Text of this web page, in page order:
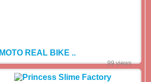
MOTO REAL BIKE ..
99 views